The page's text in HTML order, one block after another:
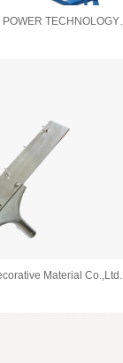
Material Co.,Ltd.